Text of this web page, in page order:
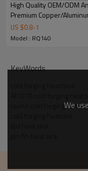
High Quality OEM/ODM
Premium Copper/
US $0.8-1
Model : RQ140
KeyWords
round cold forging heat
We